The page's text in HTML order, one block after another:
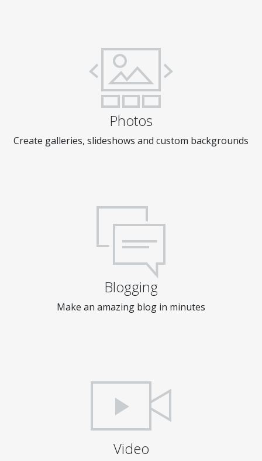
Photos
Create galleries, slideshows and custom backgrounds
Blogging
Make an amazing blog in minutes
Video